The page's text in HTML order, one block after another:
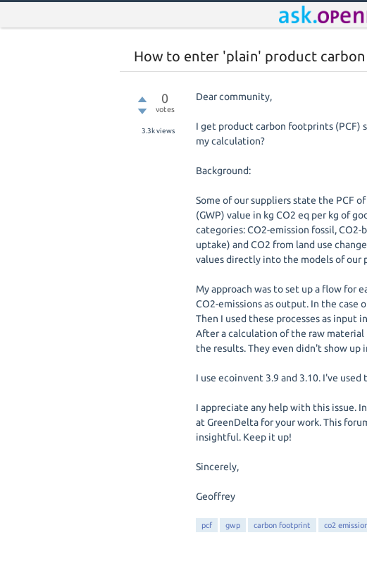
How to enter 'plain' product
0
votes
3.3kviews
Dear community,
I get product carbon footprints (PCF)
my calculation?
Background:
Some of our suppliers state the PCF
(GWP) value in kg CO2 eq per kg of
categories: CO2-emission fossil,
uptake) and CO2 from land use
values directly into the models of our
My approach was to set up a flow for
CO2-emissions as output. In the case
Then I used these processes as input
After a calculation of the raw
the results. They even didn't show up
I use ecoinvent 3.9 and 3.10. I've used
I appreciate any help with this issue.
at GreenDelta for your work. This
insightful. Keep it up!
Sincerely,
Geoffrey
pcf gwp carbon footprint co2